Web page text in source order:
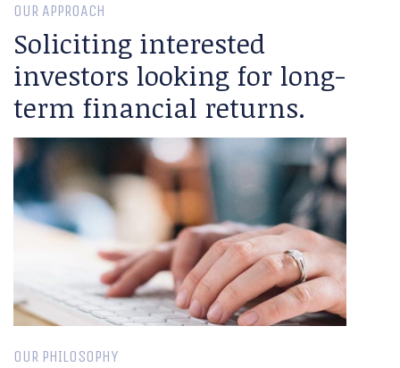
OUR APPROACH
Soliciting interested
investors looking for long-
term financial returns.
OUR PHILOSOPHY